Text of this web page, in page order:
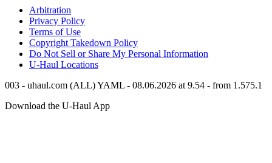
Arbitration
Privacy Policy
Terms of Use
Copyright Takedown Policy
Do Not Sell or Share My Personal Information
U-Haul Locations
003 - uhaul.com (ALL) YAML - 08.06.2026 at 9.54 - from 1.575.1
Download the U-Haul App